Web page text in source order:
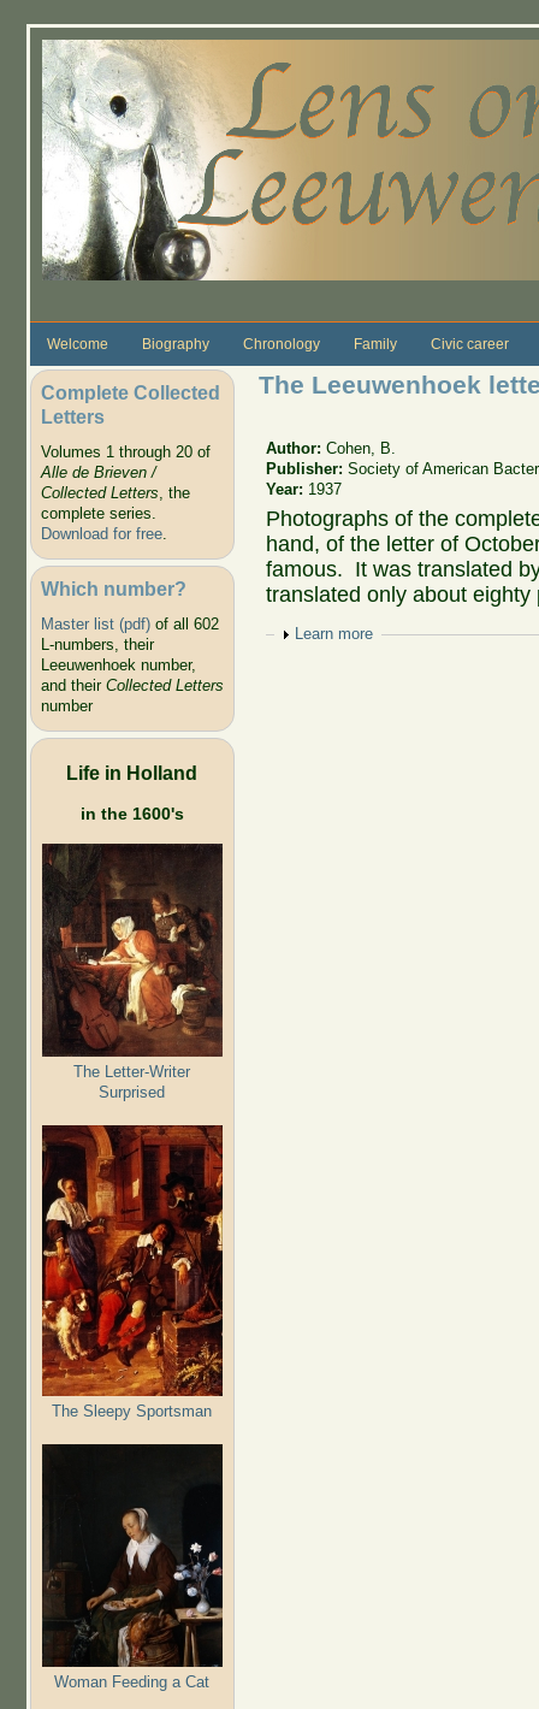
Welcome Biography Chronology Family Civic career
Complete Collected
Letters
Volumes 1 through 20 of
Alle de Brieven /
Collected Letters, the
complete series.
Download for free.
Which number?
Master list (pdf)of all 602
L-numbers, their
Leeuwenhoek number,
and their Collected Letters
number
Life in Holland
in the 1600's
The Letter-Writer
Surprised
The Sleepy Sportsman
Woman Feeding a Cat
The Leeuwenhoek
Author:Cohen, B.
Publisher:Society of American
Year: 1937
Photographs of the
hand, of the letter of
famous. It was translated
translated only about eighty
Show
Learn more